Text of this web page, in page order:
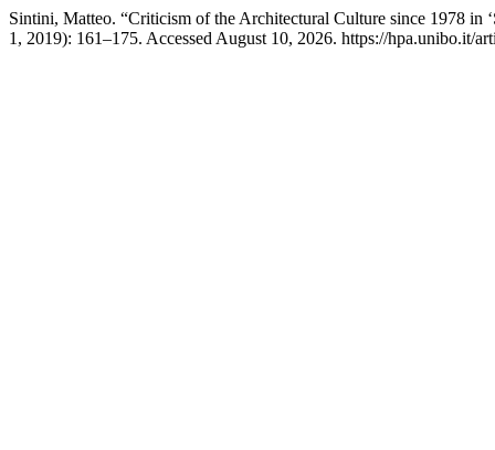
Sintini, Matteo. “Criticism of the Architectural Culture since 1978 in
1, 2019): 161–175. Accessed August 10, 2026. https://hpa.unibo.it/